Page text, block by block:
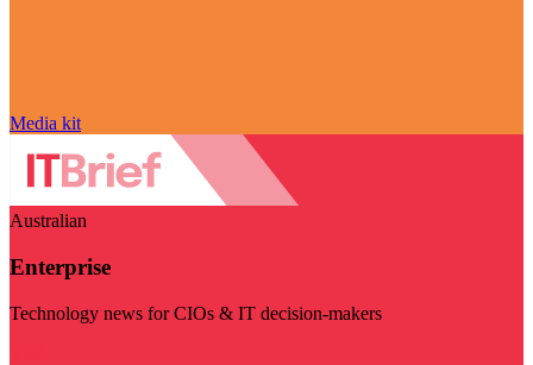
Media kit
Australian
Enterprise
Technology news for CIOs & IT decision-makers